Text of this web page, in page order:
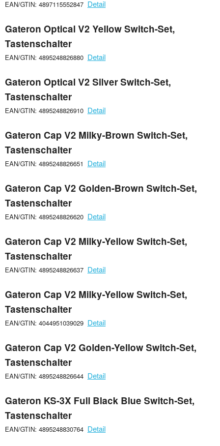
EAN/GTIN: 4897115552847 Detail
Gateron Optical V2 Yellow Switch-Set,
Tastenschalter
EAN/GTIN: 4895248826880 Detail
Gateron Optical V2 Silver Switch-Set,
Tastenschalter
EAN/GTIN: 4895248826910 Detail
Gateron Cap V2 Milky-Brown Switch-Set,
Tastenschalter
EAN/GTIN: 4895248826651 Detail
Gateron Cap V2 Golden-Brown Switch-Set,
Tastenschalter
EAN/GTIN: 4895248826620 Detail
Gateron Cap V2 Milky-Yellow Switch-Set,
Tastenschalter
EAN/GTIN: 4895248826637 Detail
Gateron Cap V2 Milky-Yellow Switch-Set,
Tastenschalter
EAN/GTIN: 4044951039029 Detail
Gateron Cap V2 Golden-Yellow Switch-Set,
Tastenschalter
EAN/GTIN: 4895248826644 Detail
Gateron KS-3X Full Black Blue Switch-Set,
Tastenschalter
EAN/GTIN: 4895248830764 Detail